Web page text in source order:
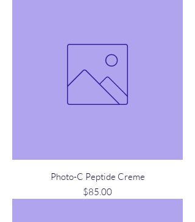
Photo-C Peptide Creme
Price
$85.00